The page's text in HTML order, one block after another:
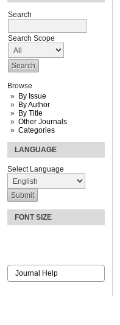
Search
Search Scope
Browse
By Issue
By Author
By Title
Other Journals
Categories
LANGUAGE
Select Language
FONT SIZE
Journal Help